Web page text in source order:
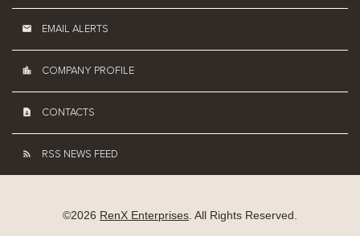
EMAIL ALERTS
COMPANY PROFILE
CONTACTS
RSS NEWS FEED
©2026 RenX Enterprises. All Rights Reserved.